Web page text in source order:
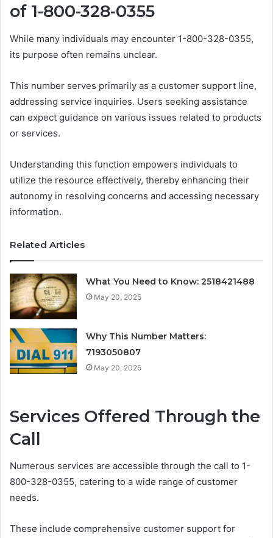
of 1-800-328-0355
While many individuals may encounter 1-800-328-0355,
its purpose often remains unclear.
This number serves primarily as a customer support line,
addressing service inquiries. Users seeking assistance
can expect guidance on various issues related to products
or services.
Understanding this function empowers individuals to
utilize the resource effectively, thereby enhancing their
autonomy in resolving concerns and accessing necessary
information.
Related Articles
What You Need to Know: 2518421488
May 20, 2025
Why This Number Matters:
7193050807
May 20, 2025
Services Offered Through the
Call
Numerous services are accessible through the call to 1-
800-328-0355, catering to a wide range of customer
needs.
These include comprehensive customer support for